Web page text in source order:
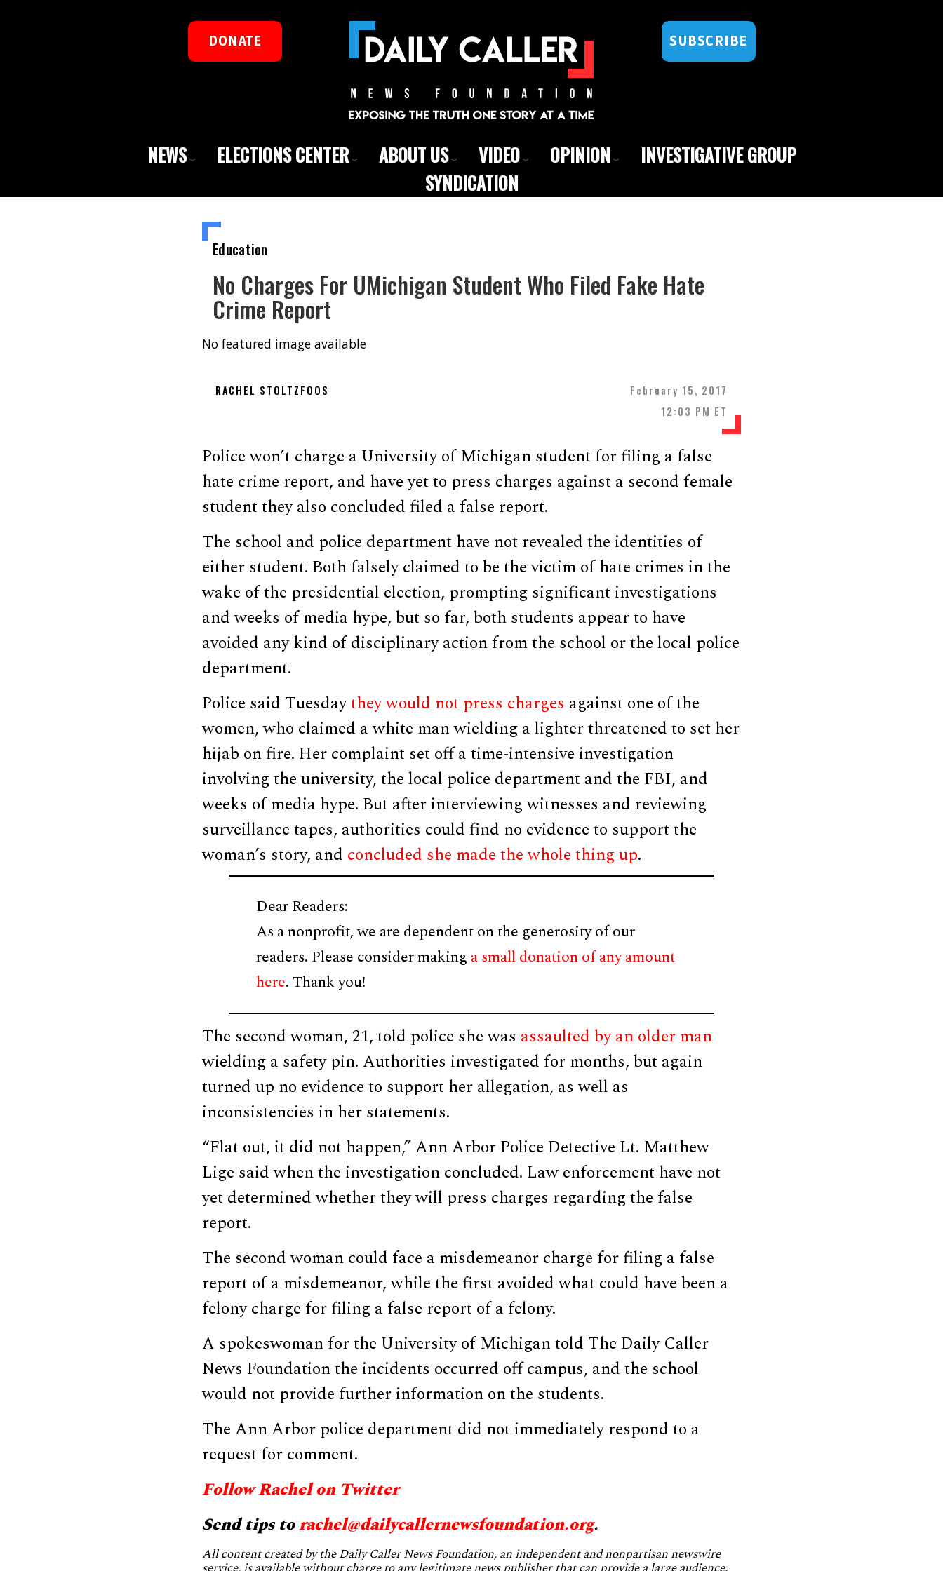
DONATE SUBSCRIBE
NEWS ELECTIONS CENTER ABOUT US VIDEO OPINION
INVESTIGATIVE GROUP
SYNDICATION
Education
No Charges For UMichigan Student Who Filed Fake Hate
Crime Report
No featured image available
RACHEL STOLTZFOOS
February 15, 2017
12:03 PM ET
Police won’t charge a University of Michigan student for filing a false
hate crime report, and have yet to press charges against a second female
student they also concluded filed a false report.
The school and police department have not revealed the identities of
either student. Both falsely claimed to be the victim of hate crimes in the
wake of the presidential election, prompting significant investigations
and weeks of media hype, but so far, both students appear to have
avoided any kind of disciplinary action from the school or the local police
department.
Police said Tuesdaythey would not press charges against one of the
women, who claimed a white man wielding a lighter threatened to set her
hijab on fire. Her complaint set off a time-intensive investigation
involving the university, the local police department and the FBI, and
weeks of media hype. But after interviewing witnesses and reviewing
surveillance tapes, authorities could find no evidence to support the
woman’s story, and concluded she made the whole thing up.
Dear Readers:
As a nonprofit, we are dependent on the generosity of our
readers. Please consider making a small donation of any amount
here. Thank you!
The second woman, 21, told police she was assaulted by an older man
wielding a safety pin. Authorities investigated for months, but again
turned up no evidence to support her allegation, as well as
inconsistencies in her statements.
“Flat out, it did not happen,” Ann Arbor Police Detective Lt. Matthew
Lige said when the investigation concluded. Law enforcement have not
yet determined whether they will press charges regarding the false
report.
The second woman could face a misdemeanor charge for filing a false
report of a misdemeanor, while the first avoided what could have been a
felony charge for filing a false report of a felony.
A spokeswoman for the University of Michigan told The Daily Caller
News Foundation the incidents occurred off campus, and the school
would not provide further information on the students.
The Ann Arbor police department did not immediately respond to a
request for comment.
Follow Rachel on Twitter
Send tips torachel@dailycallernewsfoundation.org.
All content created by the Daily Caller News Foundation, an independent and nonpartisan newswire